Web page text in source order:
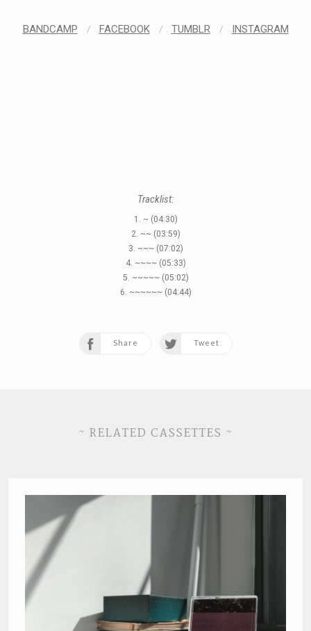
BANDCAMP / FACEBOOK / TUMBLR / INSTAGRAM
Tracklist:
1. ~ (04:30)
2. ~~ (03:59)
3. ~~~ (07:02)
4. ~~~~ (05:33)
5. ~~~~~ (05:02)
6. ~~~~~~ (04:44)
Share Tweet
~ RELATED CASSETTES ~